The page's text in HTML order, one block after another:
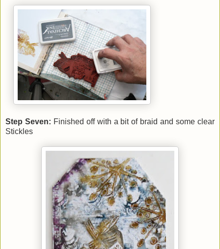
Step Seven: Finished off with a bit of braid and some clear
Stickles